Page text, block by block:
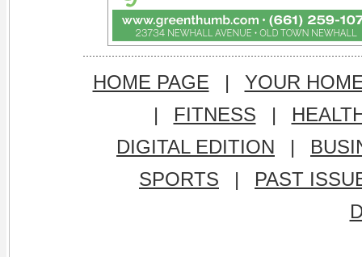
HOME PAGE |
YOUR
|
FITNESS |
DIGITAL EDITION
|
SPORTS
|
PAST